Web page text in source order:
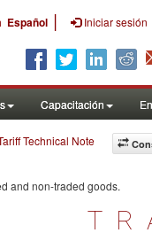
Español | Iniciar sesión
Capacitación
Technical Note
and non-traded goods.